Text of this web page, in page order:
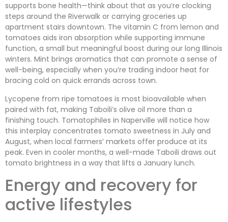
supports bone health—think about that as you’re clocking
steps around the Riverwalk or carrying groceries up
apartment stairs downtown. The vitamin C from lemon and
tomatoes aids iron absorption while supporting immune
function, a small but meaningful boost during our long Illinois
winters. Mint brings aromatics that can promote a sense of
well-being, especially when you’re trading indoor heat for
bracing cold on quick errands across town.
Lycopene from ripe tomatoes is most bioavailable when
paired with fat, making Taboili’s olive oil more than a
finishing touch. Tomatophiles in Naperville will notice how
this interplay concentrates tomato sweetness in July and
August, when local farmers’ markets offer produce at its
peak. Even in cooler months, a well-made Taboili draws out
tomato brightness in a way that lifts a January lunch.
Energy and recovery for
active lifestyles